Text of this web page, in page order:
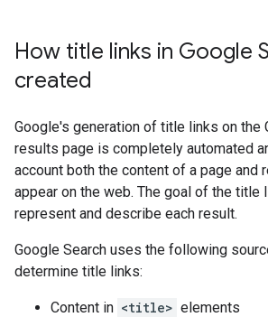
How title links in Google
created
Google's generation of title links on the
results page is completely automated
account both the content of a page and
appear on the web. The goal of the title
represent and describe each result.
Google Search uses the following
determine title links:
Content in <title> elements